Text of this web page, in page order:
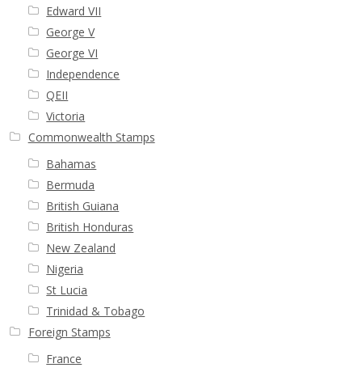
Edward VII
George V
George VI
Independence
QEII
Victoria
Commonwealth Stamps
Bahamas
Bermuda
British Guiana
British Honduras
New Zealand
Nigeria
St Lucia
Trinidad & Tobago
Foreign Stamps
France